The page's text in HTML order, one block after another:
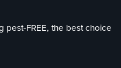
pest-FREE, the best choice